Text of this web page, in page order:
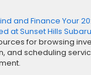
and Finance Your
at Sunset Hills Subaru
for browsing
and scheduling